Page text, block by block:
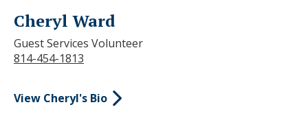
Cheryl Ward
Guest Services Volunteer
814-454-1813
View Cheryl's Bio